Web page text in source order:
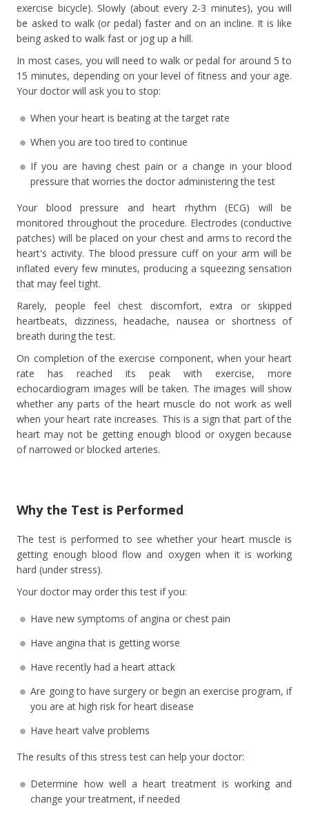
exercise bicycle). Slowly (about every 2-3 minutes), you will
be asked to walk (or pedal) faster and on an incline. It is like
being asked to walk fast or jog up a hill.
In most cases, you will need to walk or pedal for around 5 to
15 minutes, depending on your level of fitness and your age.
Your doctor will ask you to stop:
When your heart is beating at the target rate
When you are too tired to continue
If you are having chest pain or a change in your blood
pressure that worries the doctor administering the test
Your blood pressure and heart rhythm (ECG) will be
monitored throughout the procedure. Electrodes (conductive
patches) will be placed on your chest and arms to record the
heart's activity. The blood pressure cuff on your arm will be
inflated every few minutes, producing a squeezing sensation
that may feel tight.
Rarely, people feel chest discomfort, extra or skipped
heartbeats, dizziness, headache, nausea or shortness of
breath during the test.
On completion of the exercise component, when your heart
rate has reached its peak with exercise, more
echocardiogram images will be taken. The images will show
whether any parts of the heart muscle do not work as well
when your heart rate increases. This is a sign that part of the
heart may not be getting enough blood or oxygen because
of narrowed or blocked arteries.
Why the Test is Performed
The test is performed to see whether your heart muscle is
getting enough blood flow and oxygen when it is working
hard (under stress).
Your doctor may order this test if you:
Have new symptoms of angina or chest pain
Have angina that is getting worse
Have recently had a heart attack
Are going to have surgery or begin an exercise program, if
you are at high risk for heart disease
Have heart valve problems
The results of this stress test can help your doctor:
Determine how well a heart treatment is working and
change your treatment, if needed